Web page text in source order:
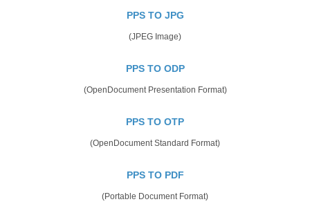
PPS TO JPG
(JPEG Image)
PPS TO ODP
(OpenDocument Presentation Format)
PPS TO OTP
(OpenDocument Standard Format)
PPS TO PDF
(Portable Document Format)